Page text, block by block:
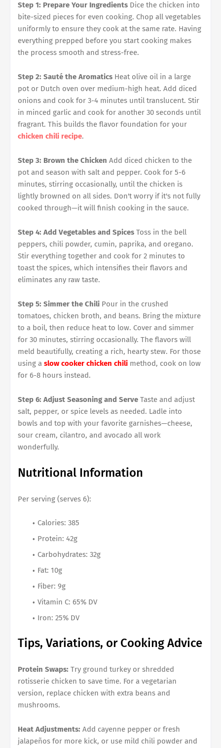
Step 1: Prepare Your Ingredients Dice the chicken into
bite-sized pieces for even cooking. Chop all vegetables
uniformly to ensure they cook at the same rate. Having
everything prepped before you start cooking makes
the process smooth and stress-free.
Step 2: Sauté the Aromatics Heat olive oil in a large
pot or Dutch oven over medium-high heat. Add diced
onions and cook for 3-4 minutes until translucent. Stir
in minced garlic and cook for another 30 seconds until
fragrant. This builds the flavor foundation for your
chicken chili recipe.
Step 3: Brown the Chicken Add diced chicken to the
pot and season with salt and pepper. Cook for 5-6
minutes, stirring occasionally, until the chicken is
lightly browned on all sides. Don't worry if it's not fully
cooked through—it will finish cooking in the sauce.
Step 4: Add Vegetables and Spices Toss in the bell
peppers, chili powder, cumin, paprika, and oregano.
Stir everything together and cook for 2 minutes to
toast the spices, which intensifies their flavors and
eliminates any raw taste.
Step 5: Simmer the Chili Pour in the crushed
tomatoes, chicken broth, and beans. Bring the mixture
to a boil, then reduce heat to low. Cover and simmer
for 30 minutes, stirring occasionally. The flavors will
meld beautifully, creating a rich, hearty stew. For those
using a slow cooker chicken chili method, cook on low
for 6-8 hours instead.
Step 6: Adjust Seasoning and Serve Taste and adjust
salt, pepper, or spice levels as needed. Ladle into
bowls and top with your favorite garnishes—cheese,
sour cream, cilantro, and avocado all work
wonderfully.
Nutritional Information
Per serving (serves 6):
Calories: 385
Protein: 42g
Carbohydrates: 32g
Fat: 10g
Fiber: 9g
Vitamin C: 65% DV
Iron: 25% DV
Tips, Variations, or Cooking Advice
Protein Swaps: Try ground turkey or shredded
rotisserie chicken to save time. For a vegetarian
version, replace chicken with extra beans and
mushrooms.
Heat Adjustments: Add cayenne pepper or fresh
jalapeños for more kick, or use mild chili powder and